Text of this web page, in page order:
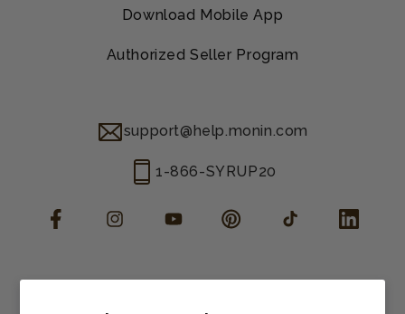
Download Mobile App
Authorized Seller Program
support@help.monin.com
1-866-SYRUP20
FacebookInstagramYouTube Pinterest TikTok LinkedIn